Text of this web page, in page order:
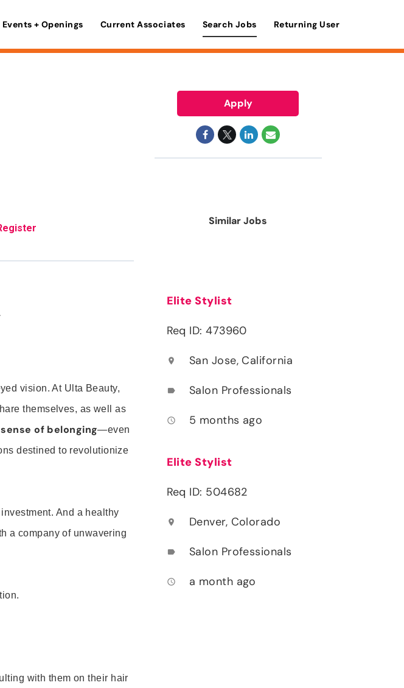
Events + Openings Current Associates Search Jobs Returning User
vision. At Ulta Beauty,
themselves, as well as
of belonging—even
destined to revolutionize
And a healthy
a company of unwavering
with them on their hair
Apply
Similar Jobs
Elite Stylist
Req ID: 473960
location_on San Jose, California
label Salon Professionals
access_time 5 months ago
Elite Stylist
Req ID: 504682
location_on Denver, Colorado
label Salon Professionals
access_time a month ago